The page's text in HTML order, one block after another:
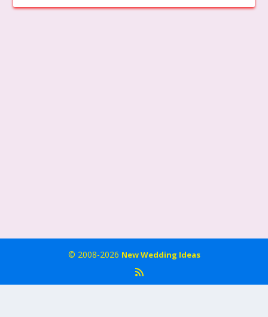
© 2008-2026 New Wedding Ideas